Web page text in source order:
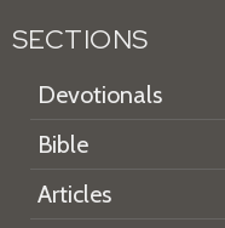
SECTIONS
Devotionals
Bible
Articles